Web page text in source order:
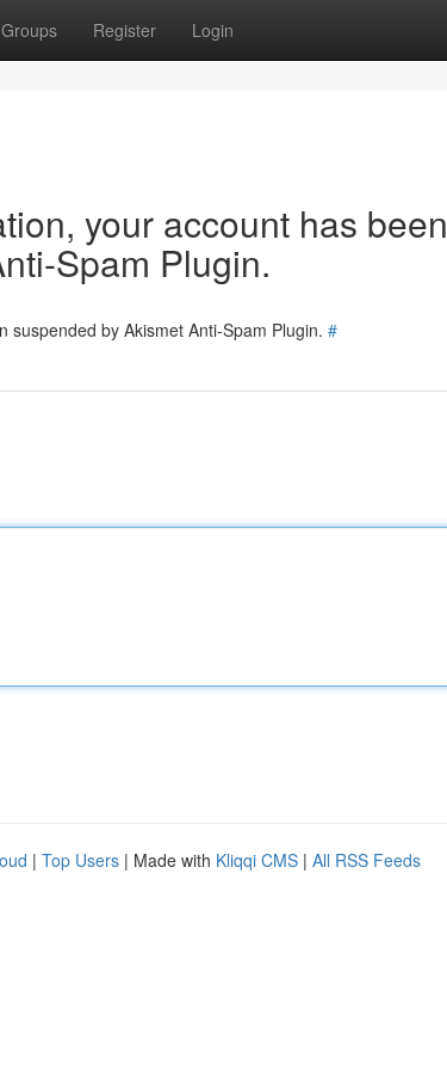
Groups Register Login
your account has been
Spam Plugin.
by Akismet Anti-Spam Plugin. #
| Top Users | Made with Kliqqi CMS | All RSS Feeds